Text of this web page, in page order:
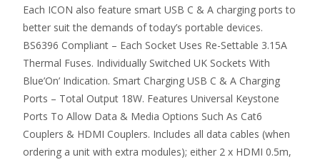
Each ICON also feature smart USB C & A charging ports to
better suit the demands of today’s portable devices.
BS6396 Compliant – Each Socket Uses Re-Settable 3.15A
Thermal Fuses. Individually Switched UK Sockets With
Blue’On’ Indication. Smart Charging USB C & A Charging
Ports – Total Output 18W. Features Universal Keystone
Ports To Allow Data & Media Options Such As Cat6
Couplers & HDMI Couplers. Includes all data cables (when
ordering a unit with extra modules); either 2 x HDMI 0.5m,